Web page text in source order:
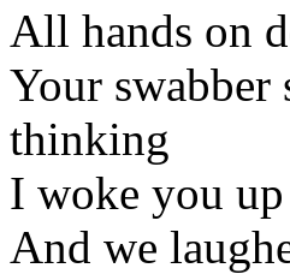
All hands on
Your swabber
thinking
I woke you
And we